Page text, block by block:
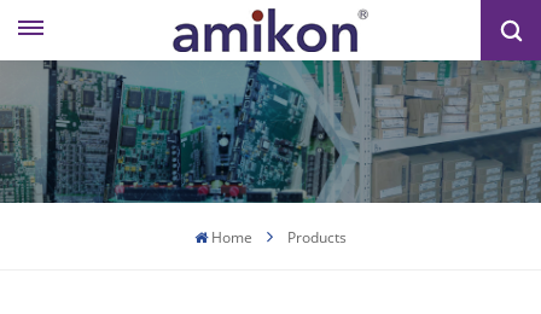
Home Products